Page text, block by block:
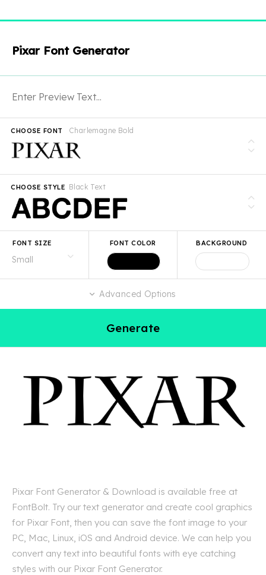
Pixar Font Generator
Charlemagne Bold
CHOOSE FONT
Black Text
CHOOSE STYLE
FONT SIZE FONT COLOR BACKGROUND
Advanced Options
Generate
Pixar Font Generator & Download is available free at
FontBolt. Try our text generator and create cool graphics
for Pixar Font, then you can save the font image to your
PC, Mac, Linux, iOS and Android device. We can help you
convert any text into beautiful fonts with eye catching
styles with our Pixar Font Generator.